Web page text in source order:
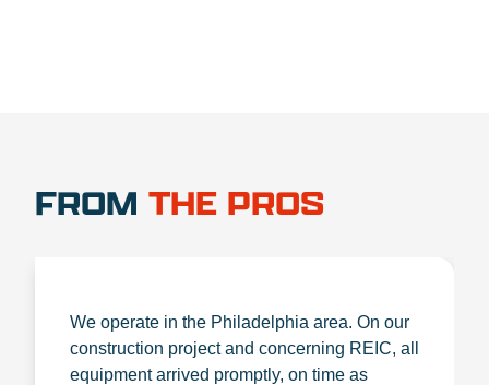
FROM THE PROS
We operate in the Philadelphia area. On our
construction project and concerning REIC, all
equipment arrived promptly, on time as